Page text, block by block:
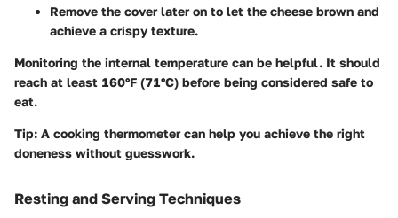
Remove the cover later on to let the cheese brown and
achieve a crispy texture.
Monitoring the internal temperature can be helpful. It should
reach at least 160°F (71°C) before being considered safe to
eat.
Tip: A cooking thermometer can help you achieve the right
doneness without guesswork.
Resting and Serving Techniques